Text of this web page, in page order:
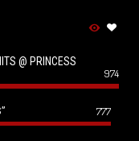
@ PRINCESS
974
777